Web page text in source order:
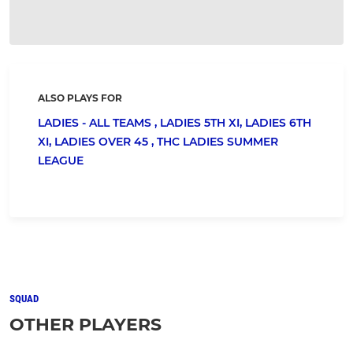
ALSO PLAYS FOR
LADIES - ALL TEAMS , LADIES 5TH XI, LADIES 6TH
XI, LADIES OVER 45 , THC LADIES SUMMER
LEAGUE
SQUAD
OTHER PLAYERS